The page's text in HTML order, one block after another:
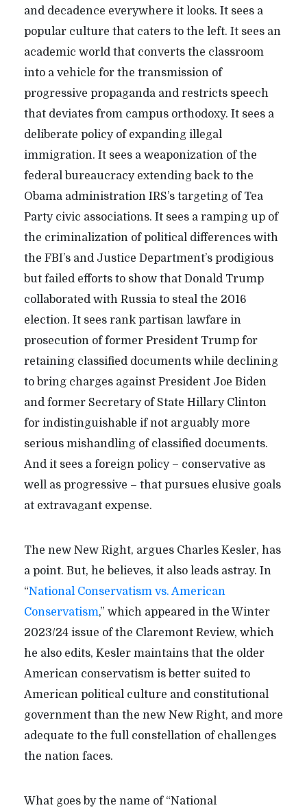
and decadence everywhere it looks. It sees a
popular culture that caters to the left. It sees an
academic world that converts the classroom
into a vehicle for the transmission of
progressive propaganda and restricts speech
that deviates from campus orthodoxy. It sees a
deliberate policy of expanding illegal
immigration. It sees a weaponization of the
federal bureaucracy extending back to the
Obama administration IRS’s targeting of Tea
Party civic associations. It sees a ramping up of
the criminalization of political differences with
the FBI’s and Justice Department’s prodigious
but failed efforts to show that Donald Trump
collaborated with Russia to steal the 2016
election. It sees rank partisan lawfare in
prosecution of former President Trump for
retaining classified documents while declining
to bring charges against President Joe Biden
and former Secretary of State Hillary Clinton
for indistinguishable if not arguably more
serious mishandling of classified documents.
And it sees a foreign policy – conservative as
well as progressive – that pursues elusive goals
at extravagant expense.
The new New Right, argues Charles Kesler, has
a point. But, he believes, it also leads astray. In
“National Conservatism vs. American
Conservatism,” which appeared in the Winter
2023/24 issue of the Claremont Review, which
he also edits, Kesler maintains that the older
American conservatism is better suited to
American political culture and constitutional
government than the new New Right, and more
adequate to the full constellation of challenges
the nation faces.
What goes by the name of “National